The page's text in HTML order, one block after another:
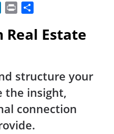
LinkedIn
Print
Real Estate
structure your
the insight,
connection